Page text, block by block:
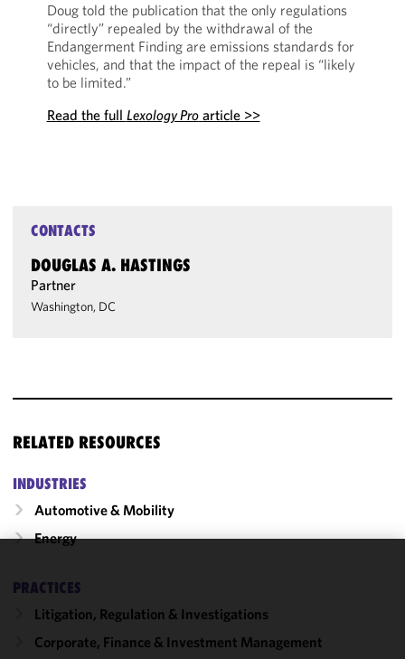
Doug told the publication that the only regulations
“directly” repealed by the withdrawal of the
Endangerment Finding are emissions standards for
vehicles, and that the impact of the repeal is “likely
to be limited.”
Read the full Lexology Proarticle >>
CONTACTS
DOUGLAS A. HASTINGS
Partner
Washington, DC
RELATED RESOURCES
INDUSTRIES
Automotive & Mobility
Energy
PRACTICES
Litigation, Regulation & Investigations
Corporate, Finance & Investment Management
We use
cookies to
improve the
functionality